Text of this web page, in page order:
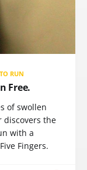
RUN
Free.
of swollen
discovers the
with a
Fingers.